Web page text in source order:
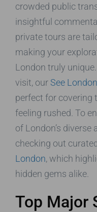
crowded public
insightful
private tours are
making your
London truly
visit, our See
perfect for covering
feeling rushed. To
of London’s
checking out
London, which
hidden gems alike.
Top Major